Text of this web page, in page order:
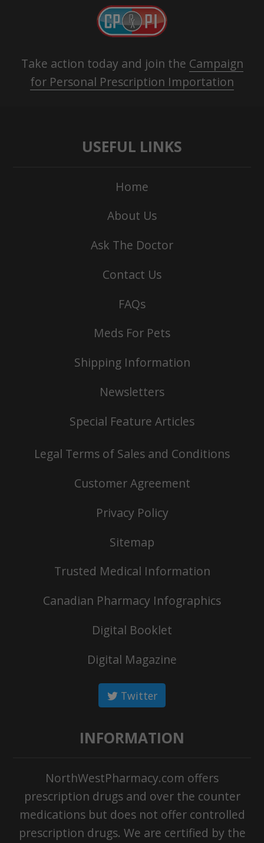
Take action today and join the Campaign
for Personal Prescription Importation
USEFUL LINKS
Home
About Us
Ask The Doctor
Contact Us
FAQs
Meds For Pets
Shipping Information
Newsletters
Special Feature Articles
Legal Terms of Sales and Conditions
Customer Agreement
Privacy Policy
Sitemap
Trusted Medical Information
Canadian Pharmacy Infographics
Digital Booklet
Digital Magazine
Twitter
INFORMATION
NorthWestPharmacy.com offers
prescription drugs and over the counter
medications but does not offer controlled
prescription drugs. We are certified by the